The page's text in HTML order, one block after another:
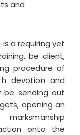
and
a requiring yet
be client,
procedure of
devotion and
be sending out
opening an
onto the